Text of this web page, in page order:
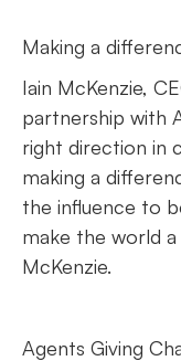
Making a
Iain McKenzie,
partnership with
right direction in
making a
the influence to
make the world
McKenzie.
Agents Giving